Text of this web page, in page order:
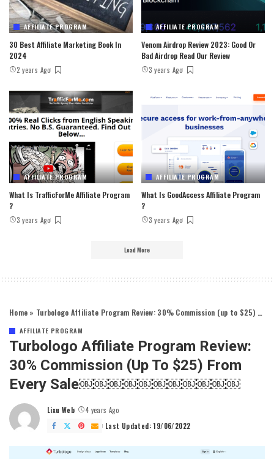
AFFILIATE PROGRAM
30 Best Affiliate Marketing Book In
2024
2 years Ago
AFFILIATE PROGRAM
Venom Airdrop Review 2023: Good Or
Bad Airdrop Read Our Review
3 years Ago
AFFILIATE PROGRAM
What Is TrafficForMe Affiliate Program
?
3 years Ago
AFFILIATE PROGRAM
What Is GoodAccess Affiliate Program
?
3 years Ago
Load More
Home » Turbologo Affiliate Program Review: 30% Commission (up to $25) From Every Sale￼￼￼￼￼￼￼￼￼￼￼
AFFILIATE PROGRAM
Turbologo Affiliate Program Review:
30% Commission (up To $25) From
Every Sale￼￼￼￼￼￼￼￼￼￼￼
Posted
by
Lixu Web
4 years Ago
Last Updated: 19/06/2022